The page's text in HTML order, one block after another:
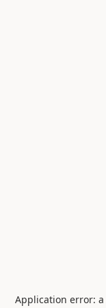
Application error: a